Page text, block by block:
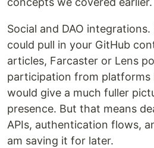
Social and DAO
could pull in your GitHub
articles, Farcaster or Lens
participation from platforms
would give a much fuller
presence. But that means
APIs, authentication flows,
am saving it for later.